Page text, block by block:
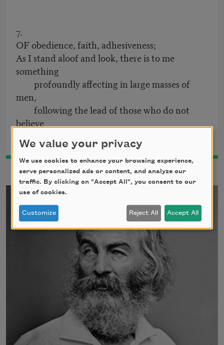
7.
OF obedience, faith, adhesiveness;
As I stand aloof and look, there is to me
something
profoundly affecting in large masses of
men,
following the lead of those who do not
believe
We value your privacy
We use cookies to enhance your browsing experience,
serve personalized ads or content, and analyze our
traffic. By clicking on "Accept All", you consent to our
use of cookies.
Customize Reject All Accept All